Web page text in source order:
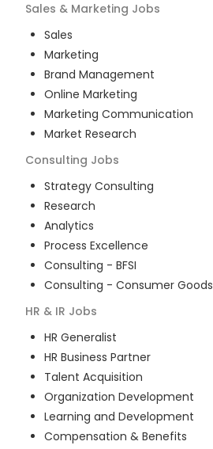
Sales & Marketing Jobs
Sales
Marketing
Brand Management
Online Marketing
Marketing Communication
Market Research
Consulting Jobs
Strategy Consulting
Research
Analytics
Process Excellence
Consulting - BFSI
Consulting - Consumer Goods
HR & IR Jobs
HR Generalist
HR Business Partner
Talent Acquisition
Organization Development
Learning and Development
Compensation & Benefits